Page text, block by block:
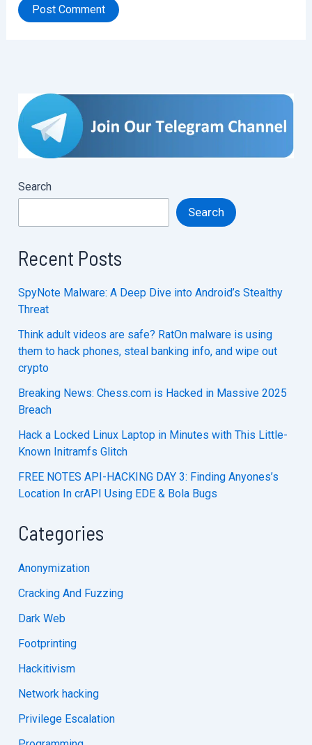
Search
Search
Recent Posts
SpyNote Malware: A Deep Dive into Android’s Stealthy
Threat
Think adult videos are safe? RatOn malware is using
them to hack phones, steal banking info, and wipe out
crypto
Breaking News: Chess.com is Hacked in Massive 2025
Breach
Hack a Locked Linux Laptop in Minutes with This Little-
Known Initramfs Glitch
FREE NOTES API-HACKING DAY 3: Finding Anyones’s
Location In crAPI Using EDE & Bola Bugs
Categories
Anonymization
Cracking And Fuzzing
Dark Web
Footprinting
Hackitivism
Network hacking
Privilege Escalation